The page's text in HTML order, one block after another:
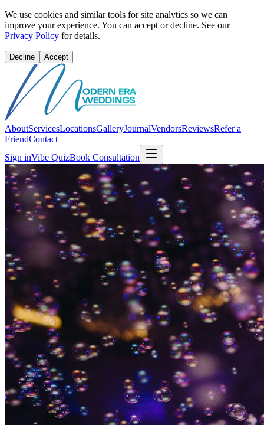
We use cookies and similar tools for site analytics so we can
improve your experience. You can accept or decline. See our
Privacy Policy for details.
Decline Accept
AboutServicesLocationsGalleryJournalVendorsReviewsRefer a
FriendContact
Sign inVibe QuizBook Consultation